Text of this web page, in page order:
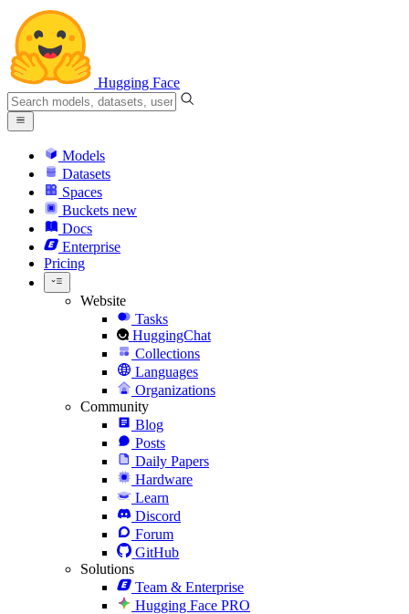
Hugging Face
Models
Datasets
Spaces
Buckets new
Docs
Enterprise
Pricing
Website
Tasks
HuggingChat
Collections
Languages
Organizations
Community
Blog
Posts
Daily Papers
Hardware
Learn
Discord
Forum
GitHub
Solutions
Team & Enterprise
Hugging Face PRO